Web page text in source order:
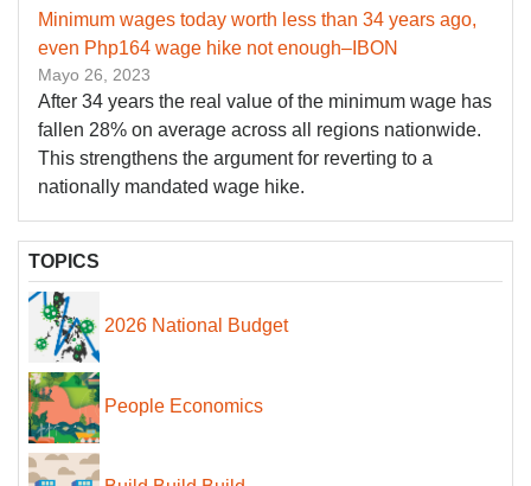
Minimum wages today worth less than 34 years ago,
even Php164 wage hike not enough–IBON
Mayo 26, 2023
After 34 years the real value of the minimum wage has
fallen 28% on average across all regions nationwide.
This strengthens the argument for reverting to a
nationally mandated wage hike.
TOPICS
2026 National Budget
People Economics